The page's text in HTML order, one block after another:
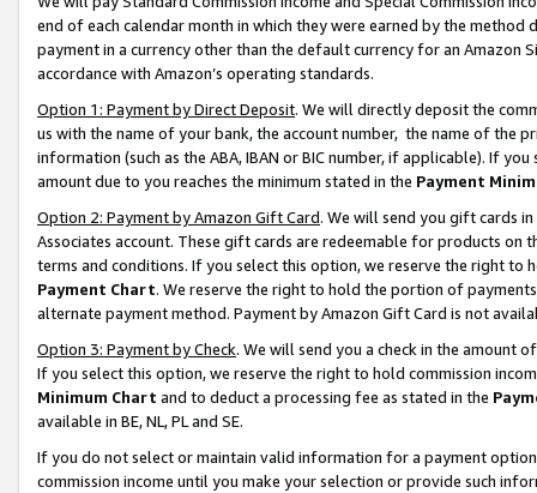
end of each calendar month in which they were earned by the
payment in a currency other than the default currency for an Amazon
accordance with Amazon’s operating standards.
Option 1: Payment by Direct Deposit. We will directly deposit the
us with the name of your bank, the account number, the name of the
information (such as the ABA, IBAN or BIC number, if applicable). If
amount due to you reaches the minimum stated in the Payment
Option 2: Payment by Amazon Gift Card. We will send you gift cards
Associates account. These gift cards are redeemable for products on
terms and conditions. If you select this option, we reserve the right to
Payment Chart. We reserve the right to hold the portion of
alternate payment method. Payment by Amazon Gift Card is not
Option 3: Payment by Check. We will send you a check in the amount
If you select this option, we reserve the right to hold commission
Minimum Chart and to deduct a processing fee as stated in the
available in BE, NL, PL and SE.
If you do not select or maintain valid information for a payment
commission income until you make your selection or provide such